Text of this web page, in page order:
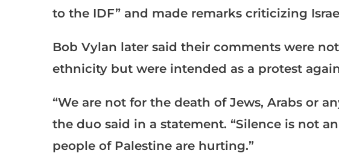
to the IDF” and made remarks criticizing
Bob Vylan later said their comments were
ethnicity but were intended as a protest
“We are not for the death of Jews, Arabs or
the duo said in a statement. “Silence is not
people of Palestine are hurting.”